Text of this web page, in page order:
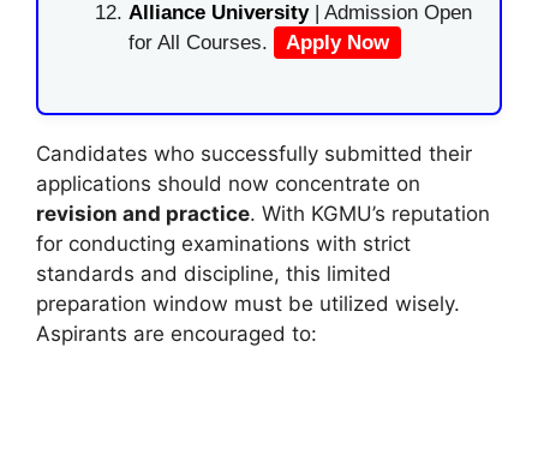
Alliance University | Admission Open
for All Courses.
Apply Now
Candidates who successfully submitted their
applications should now concentrate on
revision and practice. With KGMU’s reputation
for conducting examinations with strict
standards and discipline, this limited
preparation window must be utilized wisely.
Aspirants are encouraged to: